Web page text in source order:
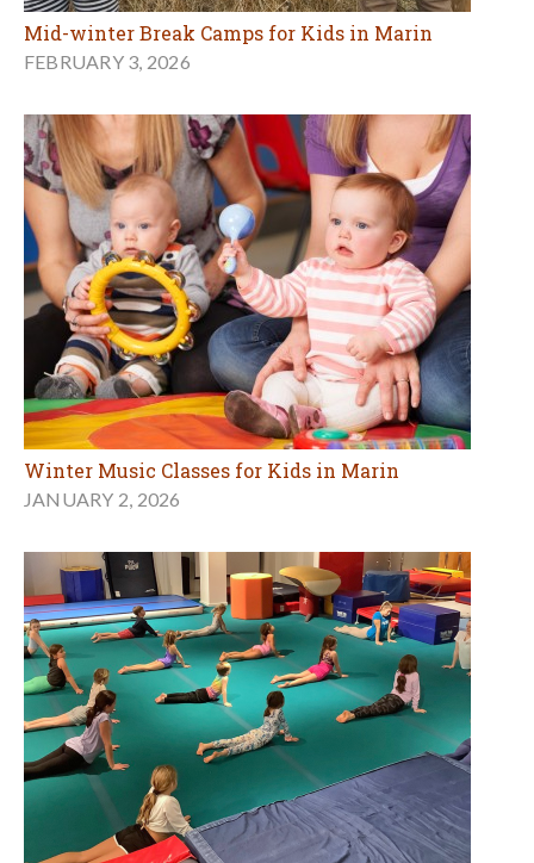
Mid-winter Break Camps for Kids in Marin
FEBRUARY 3, 2026
Winter Music Classes for Kids in Marin
JANUARY 2, 2026